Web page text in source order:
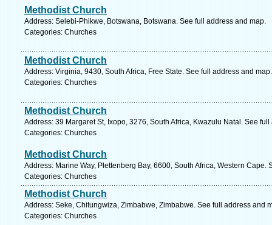
Methodist Church
Address: Selebi-Phikwe, Botswana, Botswana. See full address and map.
Categories: Churches
Methodist Church
Address: Virginia, 9430, South Africa, Free State. See full address and map.
Categories: Churches
Methodist Church
Address: 39 Margaret St, Ixopo, 3276, South Africa, Kwazulu Natal. See
Categories: Churches
Methodist Church
Address: Marine Way, Plettenberg Bay, 6600, South Africa, Western Cape.
Categories: Churches
Methodist Church
Address: Seke, Chitungwiza, Zimbabwe, Zimbabwe. See full address and
Categories: Churches